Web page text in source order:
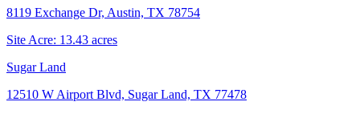
8119 Exchange Dr, Austin, TX 78754
Site Acre: 13.43 acres
Sugar Land
12510 W Airport Blvd, Sugar Land, TX 77478